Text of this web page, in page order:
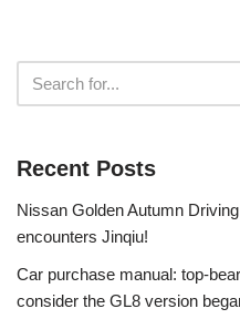
Recent Posts
Nissan Golden Autumn
encounters Jinqiu!
Car purchase manual: top-
consider the GL8 version